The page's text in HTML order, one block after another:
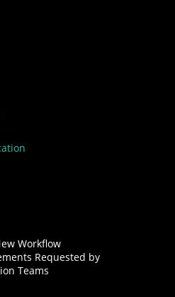
Workflow
Requested by
Teams